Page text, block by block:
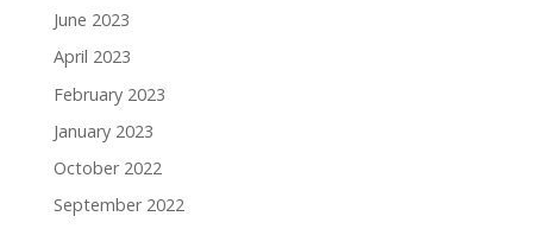
June 2023
April 2023
February 2023
January 2023
October 2022
September 2022